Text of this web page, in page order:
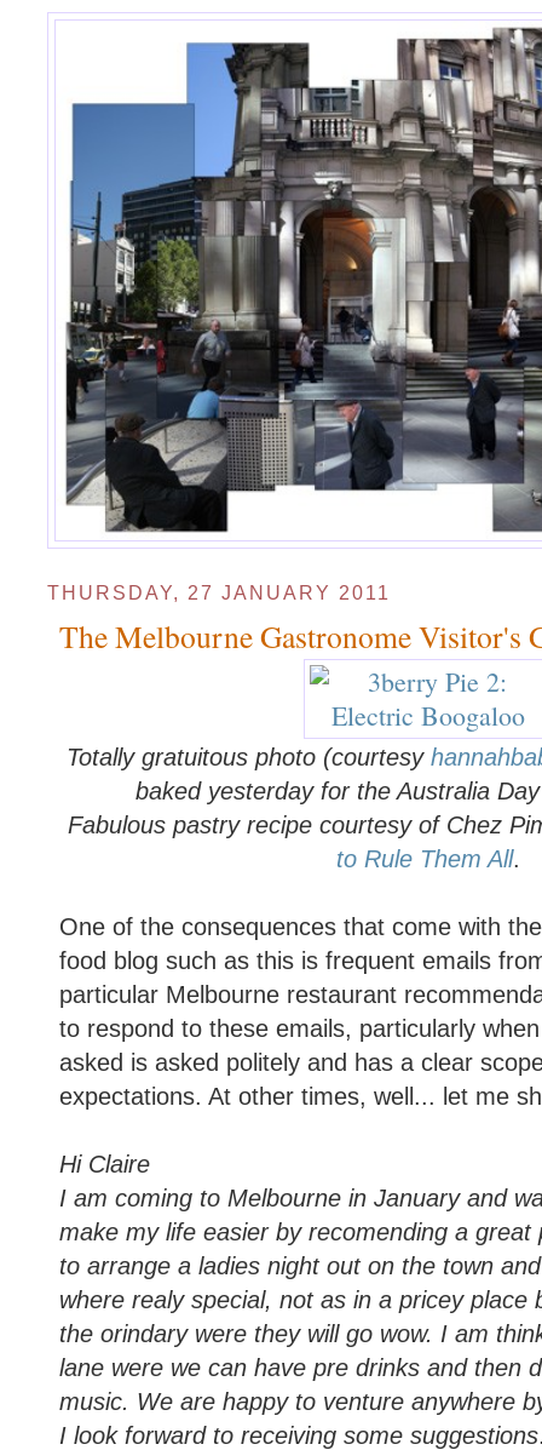
THURSDAY, 27 JANUARY 2011
The Melbourne Gastronome Visitor's
Totally gratuitous photo (courtesy
baked yesterday for the Australia
Fabulous pastry recipe courtesy of Chez
to Rule Them All.
One of the consequences that come with
food blog such as this is frequent emails
particular Melbourne restaurant
to respond to these emails, particularly
asked is asked politely and has a clear
expectations. At other times, well... let me
Hi Claire
I am coming to Melbourne in January and
make my life easier by recomending a
to arrange a ladies night out on the town
where realy special, not as in a pricey place
the orindary were they will go wow. I am
lane were we can have pre drinks and then
music. We are happy to venture anywhere
I look forward to receiving some suggestions